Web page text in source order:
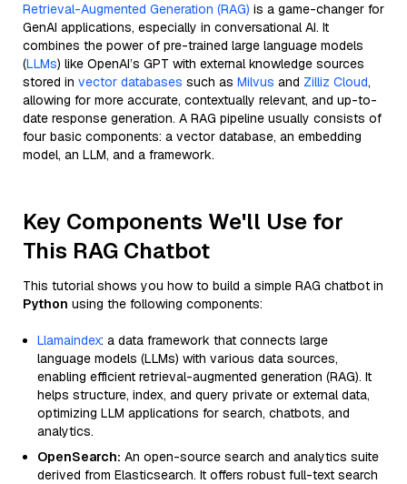
Retrieval-Augmented Generation (RAG) is a game-changer for
GenAI applications, especially in conversational AI. It
combines the power of pre-trained large language models
(LLMs) like OpenAI’s GPT with external knowledge sources
stored in vector databases such as Milvus and Zilliz Cloud,
allowing for more accurate, contextually relevant, and up-to-
date response generation. A RAG pipeline usually consists of
four basic components: a vector database, an embedding
model, an LLM, and a framework.
Key Components We'll Use for
This RAG Chatbot
This tutorial shows you how to build a simple RAG chatbot in
Python using the following components:
Llamaindex: a data framework that connects large
language models (LLMs) with various data sources,
enabling efficient retrieval-augmented generation (RAG). It
helps structure, index, and query private or external data,
optimizing LLM applications for search, chatbots, and
analytics.
OpenSearch: An open-source search and analytics suite
derived from Elasticsearch. It offers robust full-text search